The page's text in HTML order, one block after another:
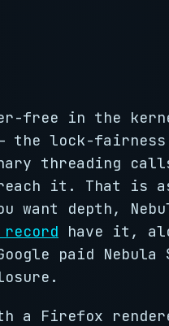
free in the
the lock-fairness
threading
it. That is as
want depth,
record have it,
paid Nebula
a Firefox